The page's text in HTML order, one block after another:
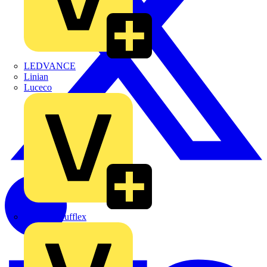
LEDVANCE
Linian
Luceco
Marshall Tufflex